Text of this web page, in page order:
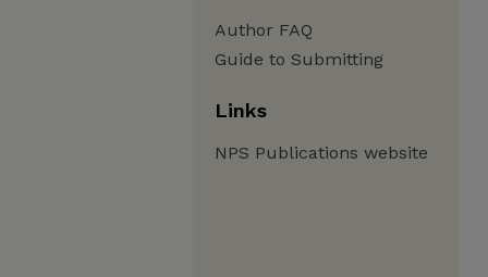
Author FAQ
Guide to Submitting
Links
NPS Publications website